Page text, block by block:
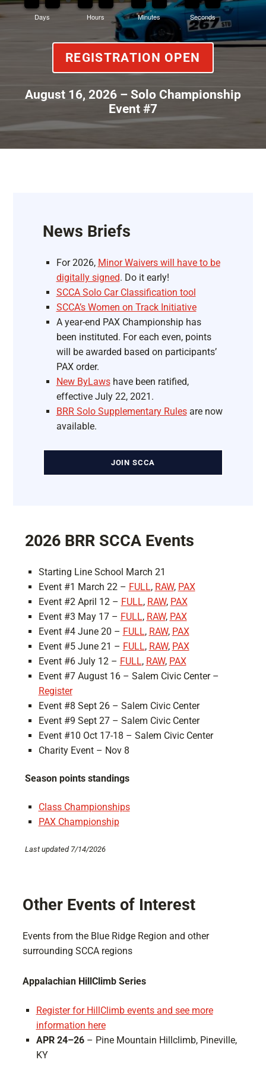
Days Hours Minutes Seconds
REGISTRATION OPEN
August 16, 2026 – Solo Championship
Event #7
News Briefs
For 2026, Minor Waivers will have to be
digitally signed. Do it early!
SCCA Solo Car Classification tool
SCCA’s Women on Track Initiative
A year-end PAX Championship has
been instituted. For each even, points
will be awarded based on participants’
PAX order.
New ByLawshave been ratified,
effective July 22, 2021.
BRR Solo Supplementary Rulesare now
available.
JOIN SCCA
2026 BRR SCCA Events
Starting Line School March 21
Event #1 March 22 – FULL, RAW, PAX
Event #2 April 12 – FULL, RAW, PAX
Event #3 May 17 – FULL, RAW, PAX
Event #4 June 20 – FULL, RAW, PAX
Event #5 June 21 – FULL, RAW, PAX
Event #6 July 12 – FULL, RAW, PAX
Event #7 August 16 – Salem Civic Center –
Register
Event #8 Sept 26 – Salem Civic Center
Event #9 Sept 27 – Salem Civic Center
Event #10 Oct 17-18 – Salem Civic Center
Charity Event – Nov 8
Season points standings
Class Championships
PAX Championship
Last updated 7/14/2026
Other Events of Interest
Events from the Blue Ridge Region and other
surrounding SCCA regions
Appalachian HillClimb Series
Register for HillClimb events and see more
information here
APR 24–26– Pine Mountain Hillclimb, Pineville,
KY